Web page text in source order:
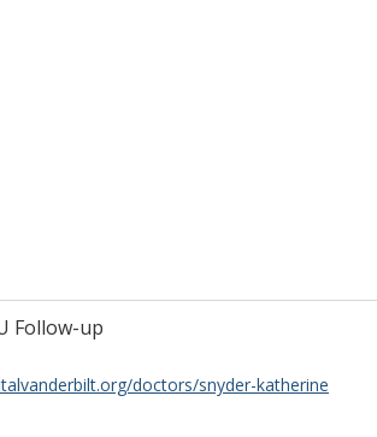
Follow-up
doctors/snyder-katherine